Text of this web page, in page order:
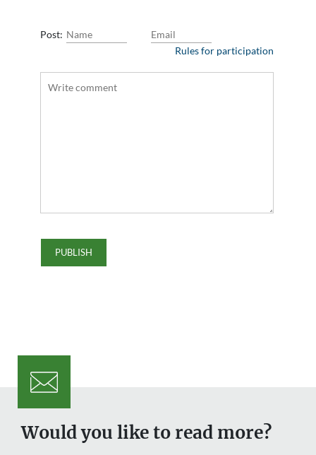
Post:
Rules for participation
Would you like to read more?